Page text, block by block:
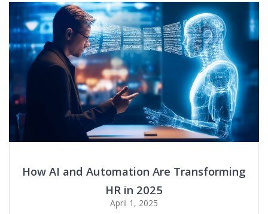
How AI and Automation Are Transforming
HR in 2025
April 1, 2025